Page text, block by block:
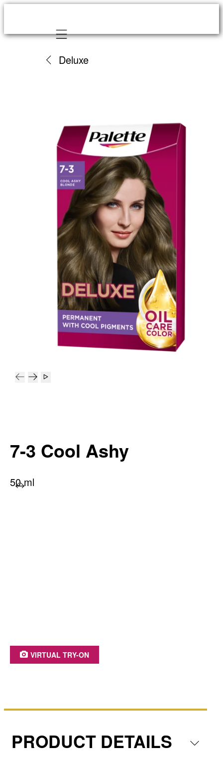
Mobile navigation
Deluxe
7-3 Cool Ashy
50 ml
VIRTUAL TRY-ON
PRODUCT DETAILS